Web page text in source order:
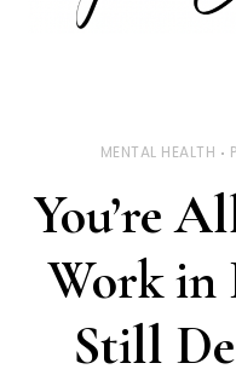
MENTAL HEALTH
You’re
Work in
Still